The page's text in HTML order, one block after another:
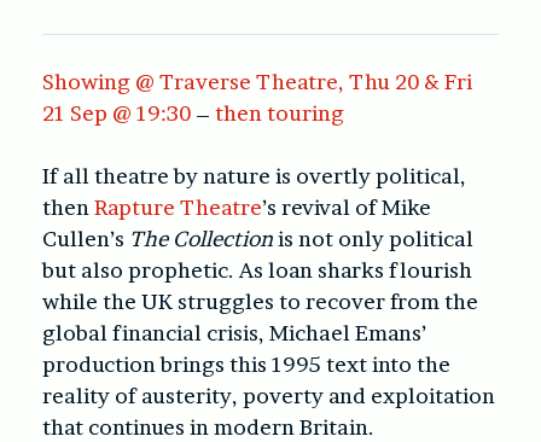
Showing @ Traverse Theatre, Thu 20 & Fri
21 Sep @ 19:30 – then touring
If all theatre by nature is overtly political,
then Rapture Theatre’s revival of Mike
Cullen’s The Collectionis not only political
but also prophetic. As loan sharks flourish
while the UK struggles to recover from the
global financial crisis, Michael Emans’
production brings this 1995 text into the
reality of austerity, poverty and exploitation
that continues in modern Britain.